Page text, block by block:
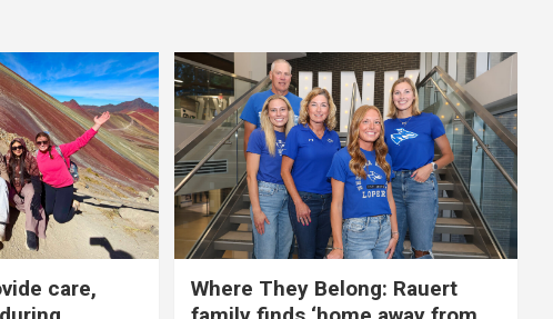
care,
Where They Belong: Rauert